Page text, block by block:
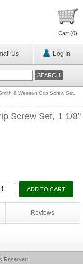
Cart (0)
Us Log In
& Wesson Grip Screw Set,
Screw Set, 1 1/8"
Reviews
Reserved